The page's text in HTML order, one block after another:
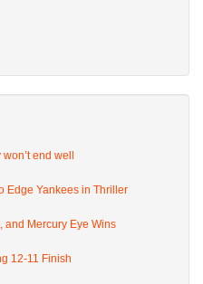
end well
Edge Yankees in Thriller
and Mercury Eye Wins
12-11 Finish